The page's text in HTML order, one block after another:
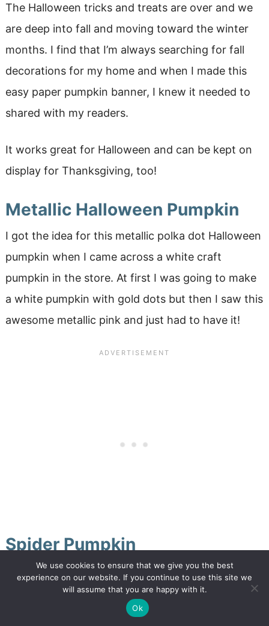
The Halloween tricks and treats are over and we
are deep into fall and moving toward the winter
months. I find that I’m always searching for fall
decorations for my home and when I made this
easy paper pumpkin banner, I knew it needed to
shared with my readers.
It works great for Halloween and can be kept on
display for Thanksgiving, too!
Metallic Halloween Pumpkin
I got the idea for this metallic polka dot Halloween
pumpkin when I came across a white craft
pumpkin in the store. At first I was going to make
a white pumpkin with gold dots but then I saw this
awesome metallic pink and just had to have it!
Spider Pumpkin
We are just hitting our stride. Today I thought I
would jump a little ahead and share a Halloween
style pumpkin makeover: A creepy crawly bug-
We use cookies to ensure that we give you the best
experience on our website. If you continue to use this site we
will assume that you are happy with it.
Ok